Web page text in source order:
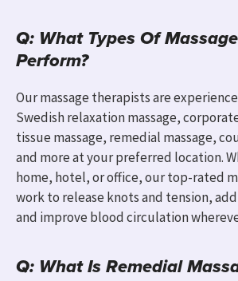
Q: What Types Of
Perform?
Our massage therapists are
Swedish relaxation massage,
tissue massage, remedial massage,
and more at your preferred location.
home, hotel, or office, our top-rated
work to release knots and tension,
and improve blood circulation
Q: What Is Remedial